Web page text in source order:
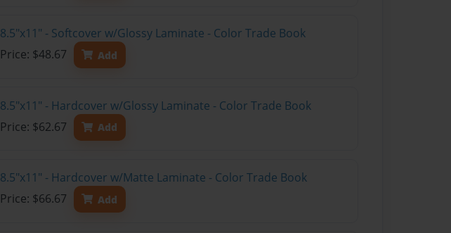
8.5"x11" - Softcover w/Glossy Laminate - Color Trade Book
Price: $48.67
Add
8.5"x11" - Hardcover w/Glossy Laminate - Color Trade Book
Price: $62.67
Add
8.5"x11" - Hardcover w/Matte Laminate - Color Trade Book
Price: $66.67
Add